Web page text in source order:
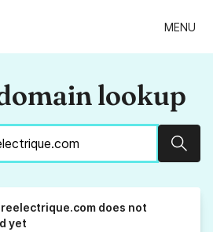
MENU
lookup
does not
yet